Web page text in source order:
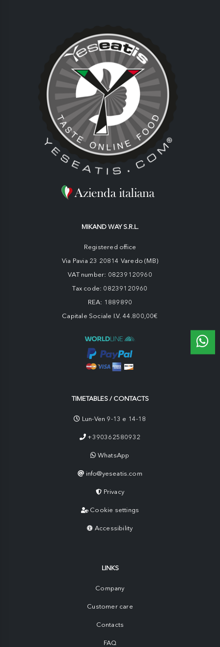
MIKAND WAY S.R.L.
Registered office
Via Pavia 23 20814 Varedo (MB)
VAT number: 08239120960
Tax code: 08239120960
REA: 1889890
Capitale Sociale I.V. 44.800,00€
TIMETABLES / CONTACTS
Lun-Ven 9-13 e 14-18
+390362580932
WhatsApp
info@yeseatis.com
Privacy
Cookie settings
Accessibility
LINKS
Company
Customer care
Contacts
FAQ